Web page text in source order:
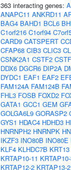
363 interacting genes:
ANAPC11 ANKRD11
BAG4 BAHD1 BCL6
C1orf216 C1orf94
CARD9 CATSPERT
CFAP68 CIB3 CLIC3
CSNK2A1 CSTF2
DDX6 DGCR6 DIP2A
DYDC1 EAF1 EAF2
FAM124A FAM124B
FHL3 FOSB FOXD2
GATA1 GCC1 GEM
GOLGA6L9 GORASP2
GYS1 HDAC4 HDHD3
HNRNPH2 HNRNPK
IKZF3 INO80B INO80E
KLF4 KLHDC7B KRT13
KRTAP10-11
KRTAP12-2 KRTAP13-2